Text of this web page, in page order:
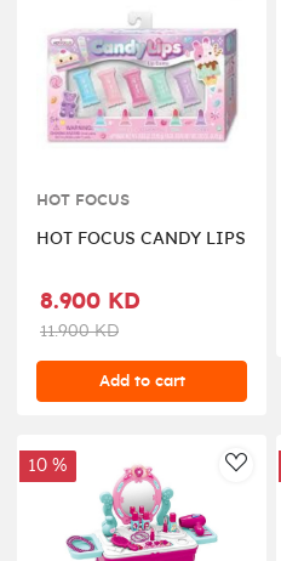
HOT FOCUS
HOT FOCUS CANDY LIPS
8.900 KD
11.900 KD
Add to cart
10 %